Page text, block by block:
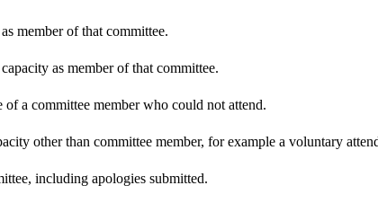
member of that committee.
as member of that committee.
a committee member who could not attend.
other than committee member, for example a voluntary
including apologies submitted.